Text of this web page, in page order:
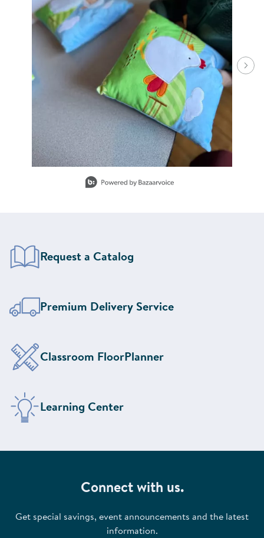
Request a Catalog
Learn More About Our
Premium Delivery Service
Design Your Classroom With the
Classroom FloorPlanner
Visit the
Learning Center
Connect with us.
Get special savings, event announcements and the latest
information.